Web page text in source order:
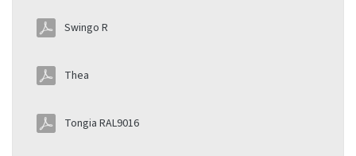
Swingo R
Thea
Tongia RAL9016